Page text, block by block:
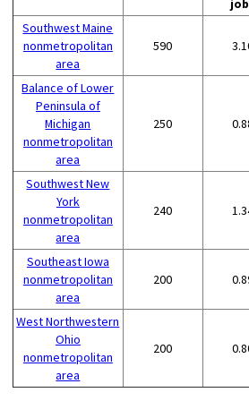
Southwest Maine
nonmetropolitan
area
590
Balance of Lower
Peninsula of
Michigan
nonmetropolitan
area
250
Southwest New
York
nonmetropolitan
area
240
Southeast Iowa
nonmetropolitan
area
200
West Northwestern
Ohio
nonmetropolitan
area
200